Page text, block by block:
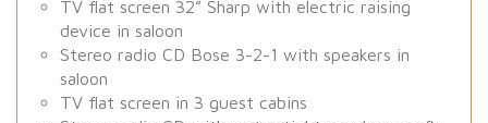
TV flat screen 32” Sharp with electric raising
device in saloon
Stereo radio CD Bose 3-2-1 with speakers in
saloon
TV flat screen in 3 guest cabins